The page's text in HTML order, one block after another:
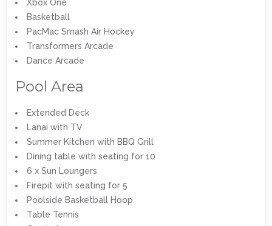
Xbox One
Basketball
PacMac Smash Air Hockey
Transformers Arcade
Dance Arcade
Pool Area
Extended Deck
Lanai with TV
Summer Kitchen with BBQ Grill
Dining table with seating for 10
6 x Sun Loungers
Firepit with seating for 5
Poolside Basketball Hoop
Table Tennis